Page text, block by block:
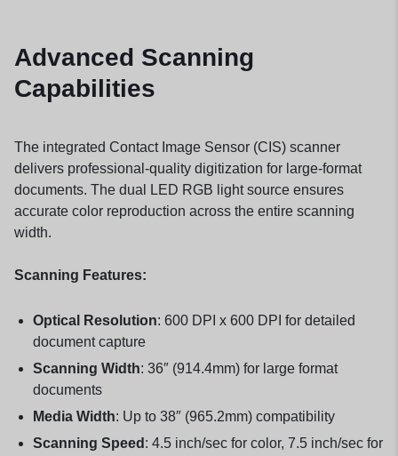
Advanced Scanning
Capabilities
The integrated Contact Image Sensor (CIS) scanner
delivers professional-quality digitization for large-format
documents. The dual LED RGB light source ensures
accurate color reproduction across the entire scanning
width.
Scanning Features:
Optical Resolution: 600 DPI x 600 DPI for detailed
document capture
Scanning Width: 36″ (914.4mm) for large format
documents
Media Width: Up to 38″ (965.2mm) compatibility
Scanning Speed : 4.5 inch/sec for color, 7.5 inch/sec for